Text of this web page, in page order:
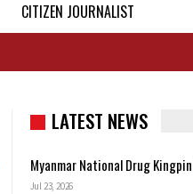
CITIZEN JOURNALIST
LATEST NEWS
Myanmar National Drug
Jul 23, 2026